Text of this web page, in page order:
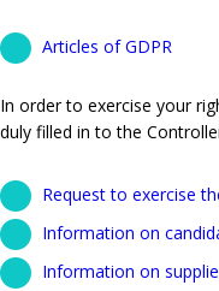
Articles of GDPR
In order to exercise your
duly filled in to the
Request to exercise
Information on
Information on